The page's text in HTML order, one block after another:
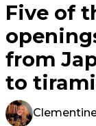
Five of
from
to
Clementine